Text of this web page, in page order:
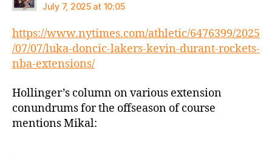
July 7, 2025 at 10:05
https://www.nytimes.com/athletic/6476399/2025
/07/07/luka-doncic-lakers-kevin-durant-rockets-
nba-extensions/
Hollinger’s column on various extension
conundrums for the offseason of course
mentions Mikal: